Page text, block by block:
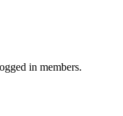
in members.